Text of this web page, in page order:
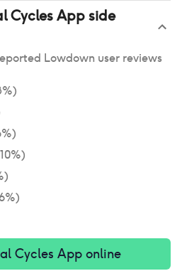
Cycles Appside
Lowdown user reviews
%)
%)
10%)
%)
Cycles Apponline